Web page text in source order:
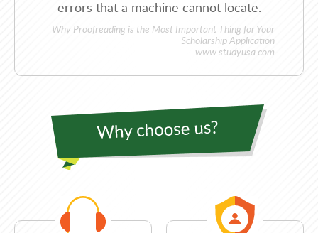
errors that a machine cannot locate.
Why Proofreading is the Most Important Thing for Your
Scholarship Application
www.studyusa.com